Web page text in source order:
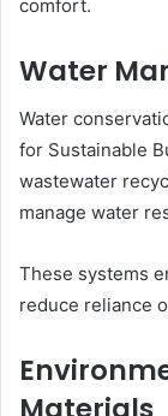
comfort.
Water
Water
for Sustainable
wastewater
manage water
These systems
reduce reliance